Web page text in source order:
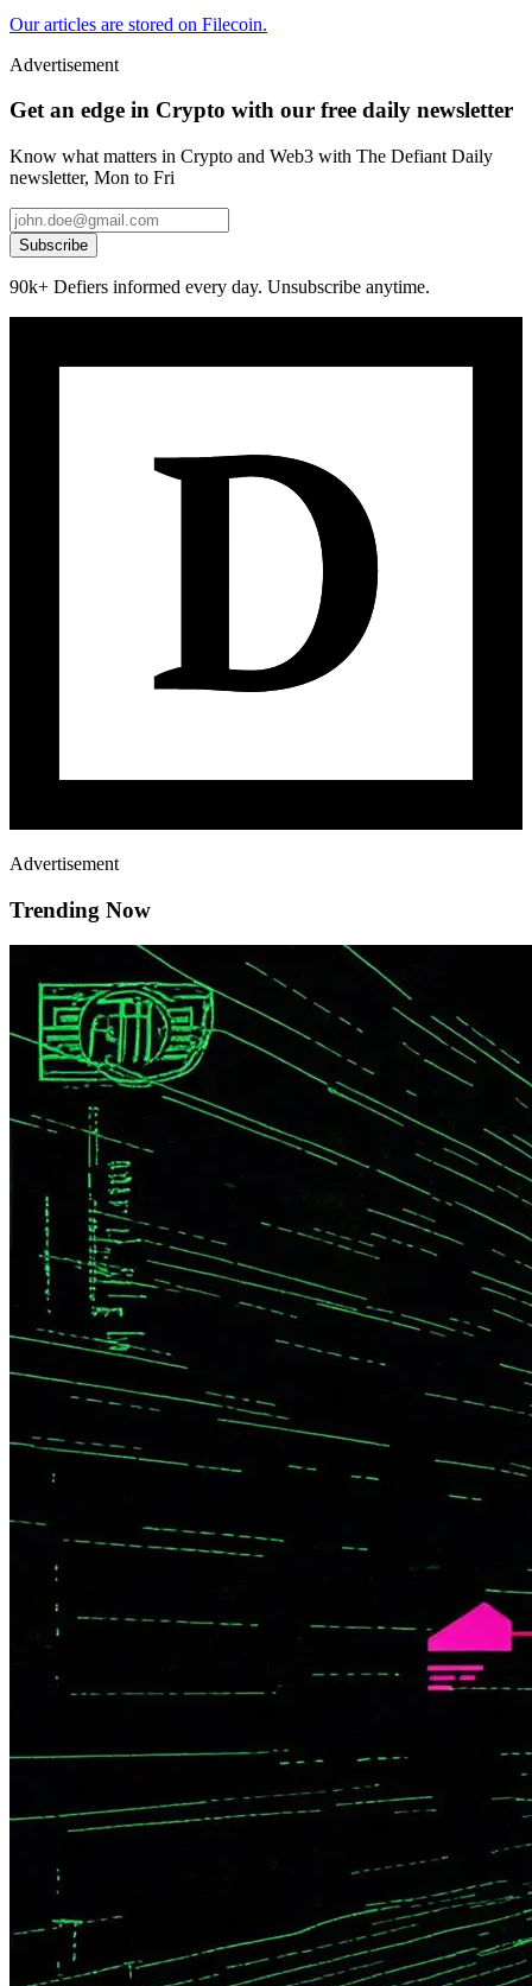
Our articles are stored on Filecoin.
Advertisement
Get an edge in Crypto with our free daily newsletter
Know what matters in Crypto and Web3 with The Defiant Daily
newsletter, Mon to Fri
Subscribe
90k+ Defiers informed every day. Unsubscribe anytime.
Advertisement
Trending Now